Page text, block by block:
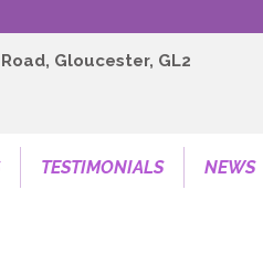
Gloucester, GL2
TESTIMONIALS NEWS